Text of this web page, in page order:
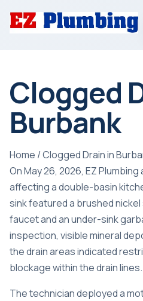
Clogged
Burbank
Home /Clogged Drain in
On May 26, 2026, EZ
affecting a double-basin
sink featured a brushed
faucet and an under-sink
inspection, visible mineral
the drain areas indicated
blockage within the drain lines.
The technician deployed a